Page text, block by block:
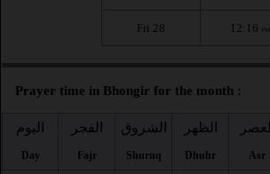
Fri 28 12:16 PM
Prayer time in Bhongir for the month :
اليوم
Day
الفجر
Fajr
الشروق
Shuruq
الظهر
Dhuhr
العصر
Asr